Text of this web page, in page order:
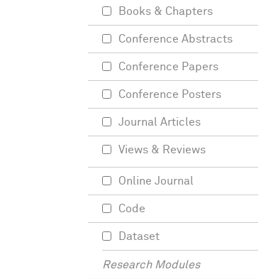
Books & Chapters
Conference Abstracts
Conference Papers
Conference Posters
Journal Articles
Views & Reviews
Online Journal
Code
Dataset
Research Modules